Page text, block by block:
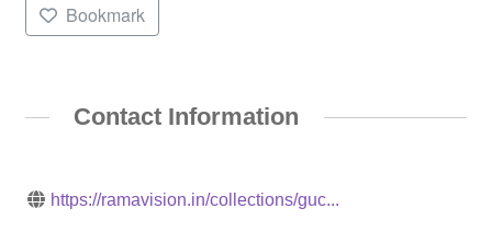
Bookmark
Contact Information
https://ramavision.in/collections/guc...